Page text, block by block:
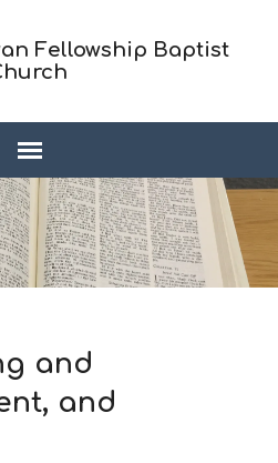
Fellowship Baptist
and
and